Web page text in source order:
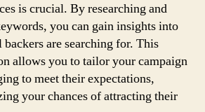
is crucial. By researching and
you can gain insights into
are searching for. This
allows you to tailor your campaign
to meet their expectations,
your chances of attracting their